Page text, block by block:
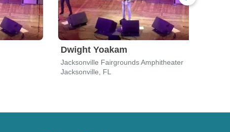
Dwight Yoakam
Jacksonville Fairgrounds Amphitheater
Jacksonville, FL